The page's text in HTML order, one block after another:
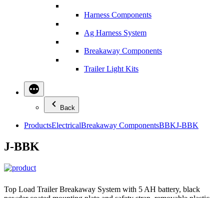
Harness Components
Ag Harness System
Breakaway Components
Trailer Light Kits
Back
ProductsElectricalBreakaway ComponentsBBKJ-BBK
J-BBK
Top Load Trailer Breakaway System with 5 AH battery, black